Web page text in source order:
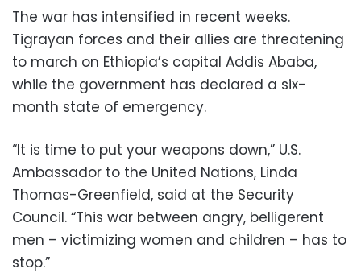
The war has intensified in recent weeks.
Tigrayan forces and their allies are threatening
to march on Ethiopia’s capital Addis Ababa,
while the government has declared a six-
month state of emergency.
“It is time to put your weapons down,” U.S.
Ambassador to the United Nations, Linda
Thomas-Greenfield, said at the Security
Council. “This war between angry, belligerent
men – victimizing women and children – has to
stop.”